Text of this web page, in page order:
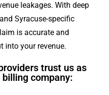
leakages. With deep
Syracuse-specific
is accurate and
into your revenue.
trust us as
company: